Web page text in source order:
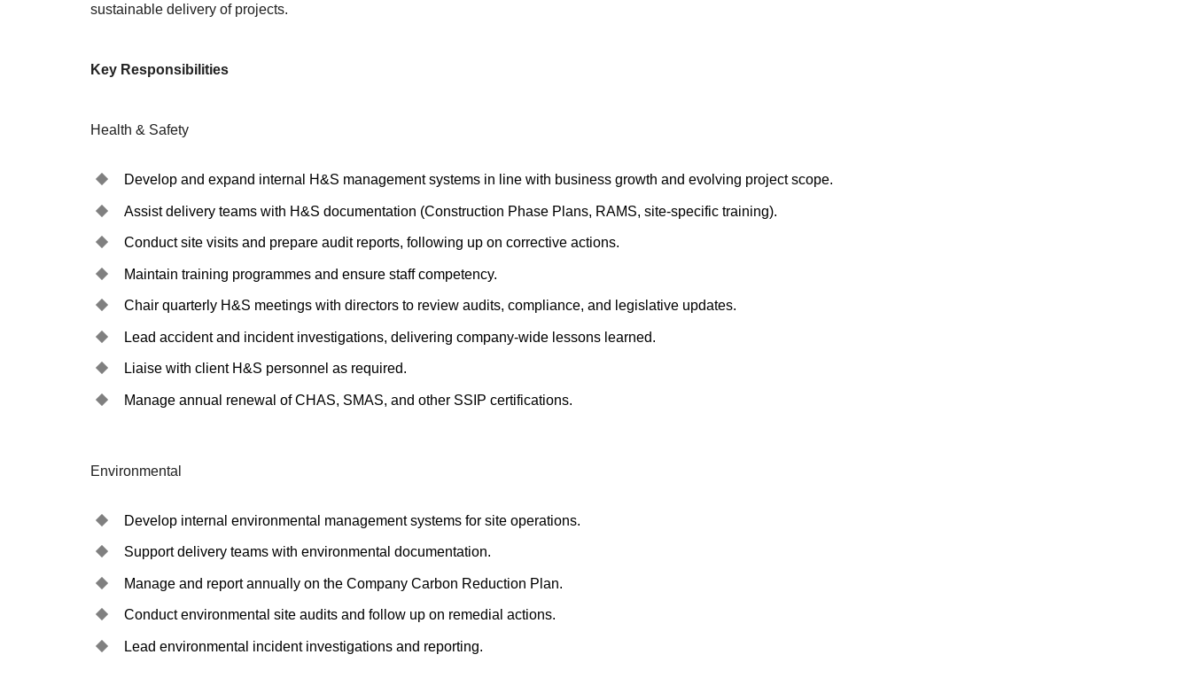
sustainable delivery of projects.
Key Responsibilities
Health & Safety
Develop and expand internal H&S management systems in line with business growth and evolving project scope.
Assist delivery teams with H&S documentation (Construction Phase Plans, RAMS, site-specific training).
Conduct site visits and prepare audit reports, following up on corrective actions.
Maintain training programmes and ensure staff competency.
Chair quarterly H&S meetings with directors to review audits, compliance, and legislative updates.
Lead accident and incident investigations, delivering company-wide lessons learned.
Liaise with client H&S personnel as required.
Manage annual renewal of CHAS, SMAS, and other SSIP certifications.
Environmental
Develop internal environmental management systems for site operations.
Support delivery teams with environmental documentation.
Manage and report annually on the Company Carbon Reduction Plan.
Conduct environmental site audits and follow up on remedial actions.
Lead environmental incident investigations and reporting.